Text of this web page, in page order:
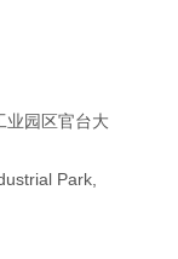
业园区官台大
Park,